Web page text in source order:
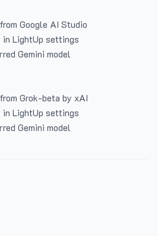
Google AI Studio
LightUp settings
Gemini model
Grok-beta by xAI
LightUp settings
Gemini model